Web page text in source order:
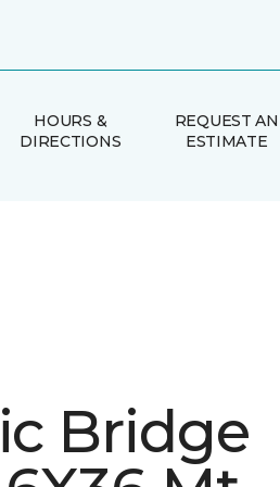
HOURS &
DIRECTIONS
REQUEST AN
ESTIMATE
Bridge